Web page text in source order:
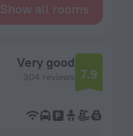
Show all rooms
Very good
304 reviews 7.9